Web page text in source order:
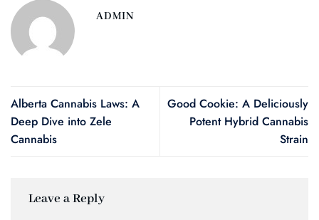
ADMIN
Alberta Cannabis Laws: A
Deep Dive into Zele
Cannabis
Good Cookie: A Deliciously
Potent Hybrid Cannabis
Strain
Leave a Reply